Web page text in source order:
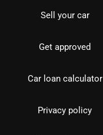
Sell your car
Get approved
Car loan calculator
Privacy policy